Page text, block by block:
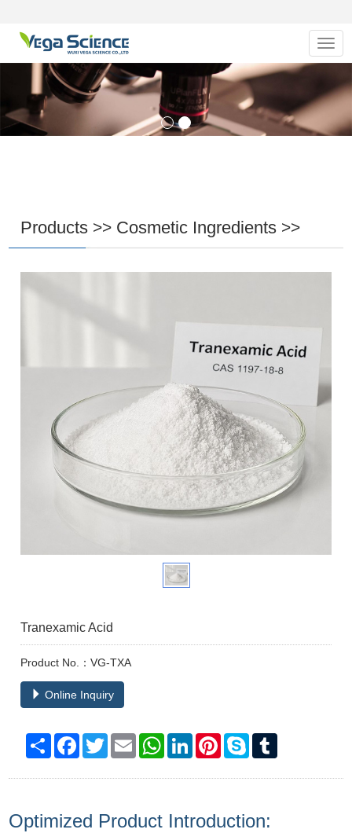
Products >> Cosmetic Ingredients >>
Tranexamic Acid
Product No.：VG-TXA
Online Inquiry
Share Facebook
TwitterEmail WhatsAppLinkedInPinterestSkype
Optimized Product Introduction: